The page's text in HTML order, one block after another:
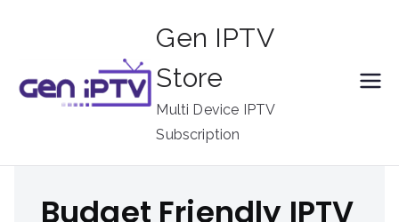
Gen IPTV
Store
Multi Device IPTV
Subscription
Budget Friendly IPTV